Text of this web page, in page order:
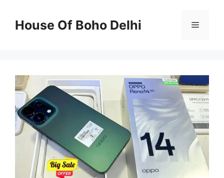
contentHouse Of Boho Delhi Menu